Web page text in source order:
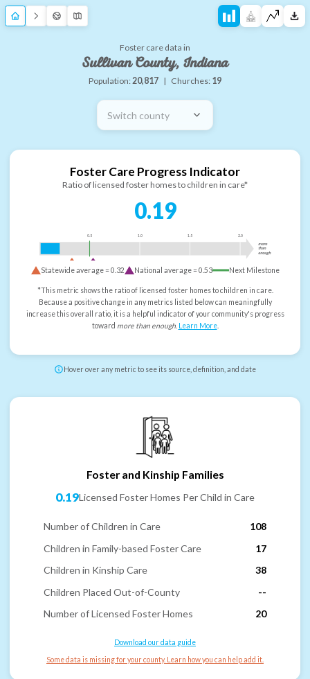
Foster care data in
Sullivan County, Indiana
Population:20,817 | Churches: 19
Switch county
Foster Care Progress Indicator
Ratio of licensed foster homes to children in care*
0.19
0.5 1.0 1.5 2.0
more
than
enough
Statewide average =0.32 National average =0.53 Next Milestone
*This metric shows the ratio of licensed foster homes to children in care.
Because a positive change in any metrics listed below can meaningfully
increase this overall ratio, it is a helpful indicator of your community's progress
toward more than enough. Learn More.
Hover over any metric to see its source, definition, and date
Foster and Kinship Families
0.19Licensed Foster Homes Per Child in Care
Number of Children in Care
108
Children in Family-based Foster Care
17
Children in Kinship Care
38
Children Placed Out-of-County
--
Number of Licensed Foster Homes
20
Download our data guide
Some data is missing for your county. Learn how you can help add it.